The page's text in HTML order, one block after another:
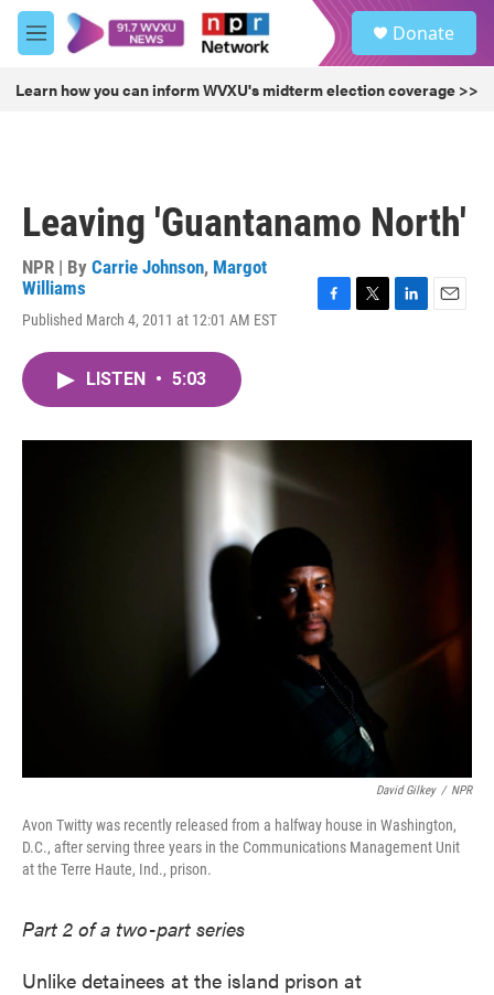
Skip to main content
M
e
u
Donate
Learn how you can inform WVXU's midterm election coverage >>
Leaving 'Guantanamo North'
NPR | By Carrie Johnson, Margot
Williams
Published March 4, 2011 at 12:01 AM EST
o
r
I
LISTEN • 5:03
David Gilkey / NPR
Avon Twitty was recently released from a halfway house in Washington,
D.C., after serving three years in the Communications Management Unit
at the Terre Haute, Ind., prison.
Part 2 of a two-part series
Unlike detainees at the island prison at